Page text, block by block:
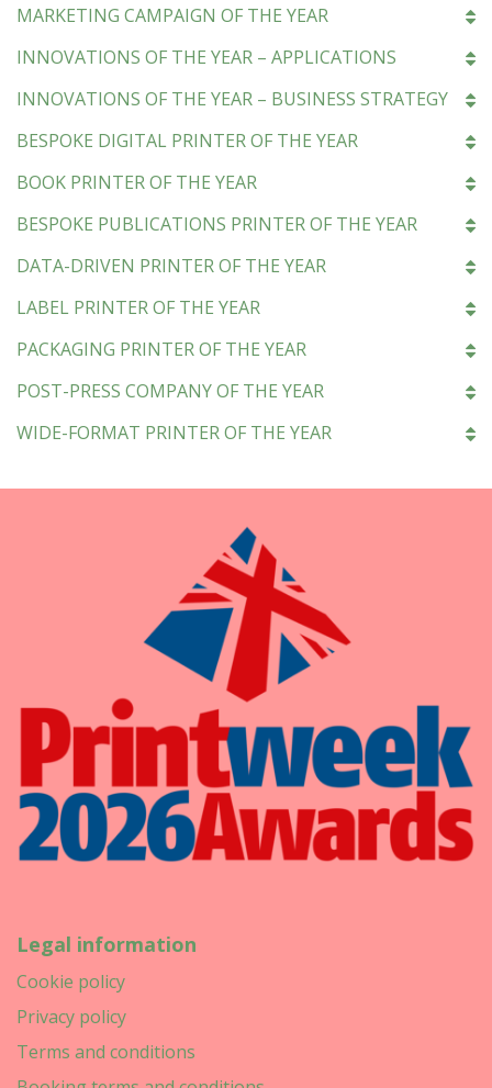
MARKETING CAMPAIGN OF THE YEAR
INNOVATIONS OF THE YEAR – APPLICATIONS
INNOVATIONS OF THE YEAR – BUSINESS STRATEGY
BESPOKE DIGITAL PRINTER OF THE YEAR
BOOK PRINTER OF THE YEAR
BESPOKE PUBLICATIONS PRINTER OF THE YEAR
DATA-DRIVEN PRINTER OF THE YEAR
LABEL PRINTER OF THE YEAR
PACKAGING PRINTER OF THE YEAR
POST-PRESS COMPANY OF THE YEAR
WIDE-FORMAT PRINTER OF THE YEAR
Legal information
Cookie policy
Privacy policy
Terms and conditions